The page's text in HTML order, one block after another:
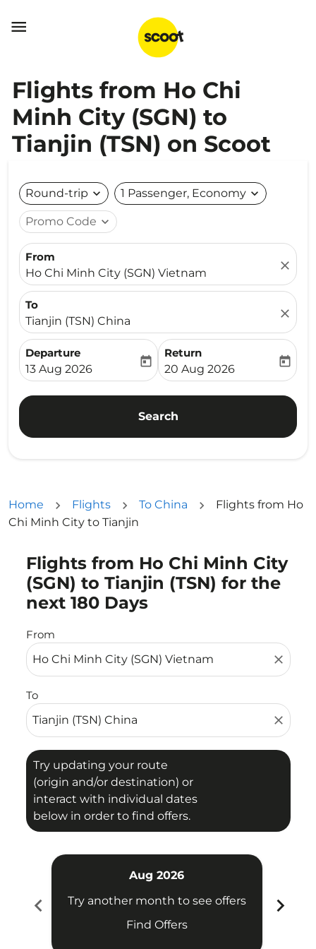

Flights from Ho Chi
Minh City (SGN) to
Tianjin (TSN) on Scoot
Round-trip expand_more 1 Passenger, Economy expand_more
Promo Code expand_more
From
Ho Chi Minh City (SGN) Vietnam
close
To
Tianjin (TSN) China
close
Departure
fc-booking-departure-date-aria-label
13 Aug 2026
today
Return
fc-booking-return-date-
20 Aug 2026
today
Search
Home Flights To China
Flights from Ho
Chi Minh City to Tianjin
Flights from Ho Chi Minh City
(SGN) to Tianjin (TSN) for the
next 180 Days
From
close
To
close
Try updating your route
(origin and/or destination) or
interact with individual dates
below in order to find offers.
Try updating your route (origin and/or destination)
chevron_left
Aug 2026
Try another month to see offers
Find Offers
chevron_right